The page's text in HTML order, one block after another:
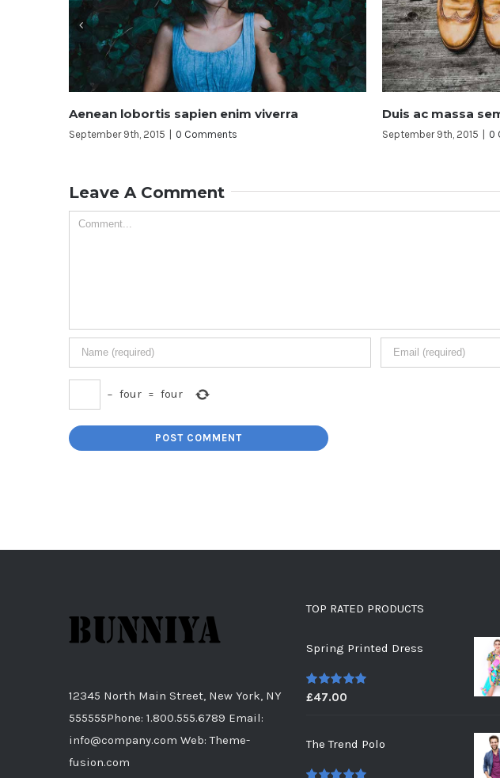
enim viverra Duis ac massa semper maximus lacus
September 9th, 2015
Leave A Comment
− four = four
12345 North Main Street, New York, NY
555555Phone: 1.800.555.6789 Email:
info@company.com Web: Theme-
fusion.com
TOP RATED PRODUCTS
Spring Printed Dress
5out of 5
£47.00
The Trend Polo